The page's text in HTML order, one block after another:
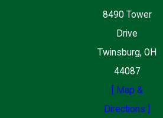
8490 Tower
Drive
Twinsburg, OH
44087
[ Map &
Directions ]